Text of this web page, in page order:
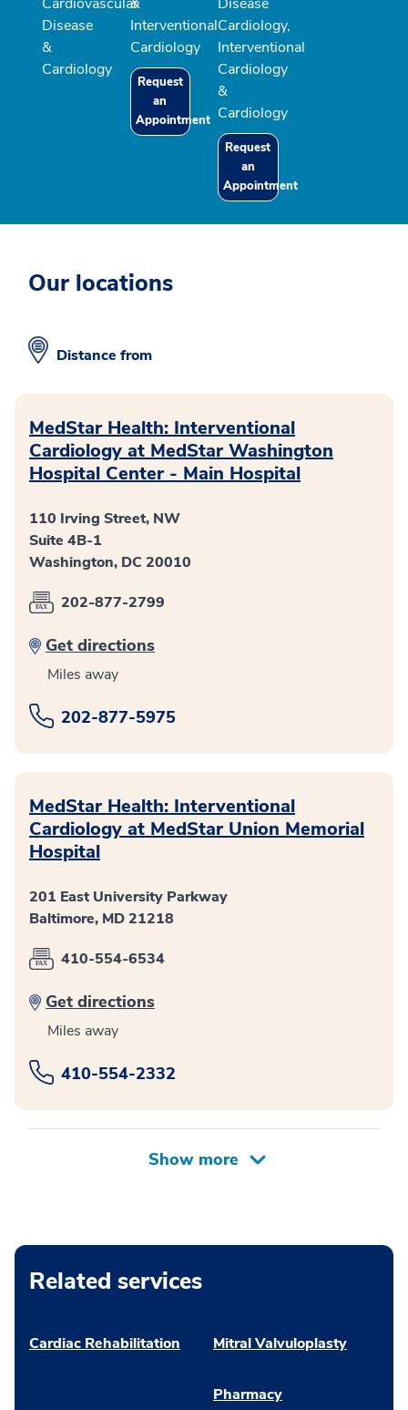
Disease
&
Cardiology
Interventional
Cardiology
Request
an
Appointment
Cardiology,
Interventional
Cardiology
&
Cardiology
Request
an
Appointment
Our locations
Distance from
MedStar Health: Interventional
Cardiology at MedStar Washington
Hospital Center - Main Hospital
110 Irving Street, NW
Suite 4B-1
Washington, DC 20010
202-877-2799
Get directions
Miles away
202-877-5975
MedStar Health: Interventional
Cardiology at MedStar Union Memorial
Hospital
201 East University Parkway
Baltimore, MD 21218
410-554-6534
Get directions
Miles away
410-554-2332
Related services
Cardiac Rehabilitation Mitral Valvuloplasty
Pharmacy